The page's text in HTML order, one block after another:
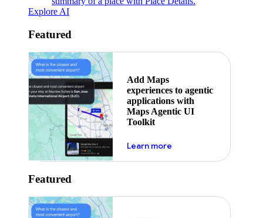
Explore AI
Featured
Add Maps
experiences to agentic
applications with
Maps Agentic UI
Toolkit
Learn moreabout powering the
Featured